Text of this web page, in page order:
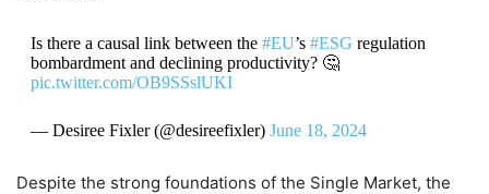
Is there a causal link between the #EU’s #ESG regulation
bombardment and declining productivity? 🤔
pic.twitter.com/OB9SSslUKI
— Desiree Fixler (@desireefixler) June 18, 2024
Despite the strong foundations of the Single Market, the